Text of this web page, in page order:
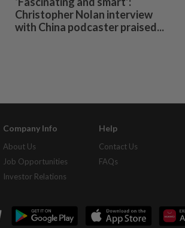
Christopher Nolan interview
with China podcaster praised...
Company Info
About Us
Job Opportunities
Investor Relations
Help
Contact Us
FAQs